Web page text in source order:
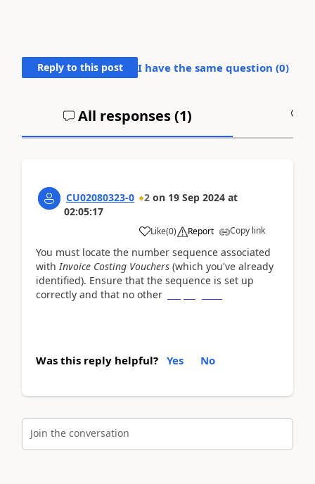
Reply to this post I have the same question (0)
All responses (1)
CU02080323-0 2 on 19 Sep 2024 at
02:05:17
Like(0) Report Copy link
You must locate the number sequence associated
with Invoice Costing Vouchers (which you've already
identified). Ensure that the sequence is set up
correctly and that no other
Was this reply helpful? Yes No
Join the conversation